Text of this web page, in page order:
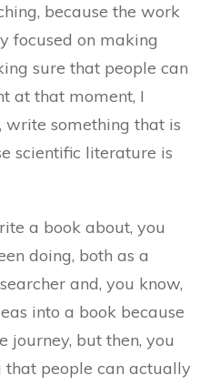
because the work
focused on making
sure that people can
at that moment, I
write something that is
scientific literature is
a book about, you
doing, both as a
and, you know,
into a book because
journey, but then, you
that people can actually